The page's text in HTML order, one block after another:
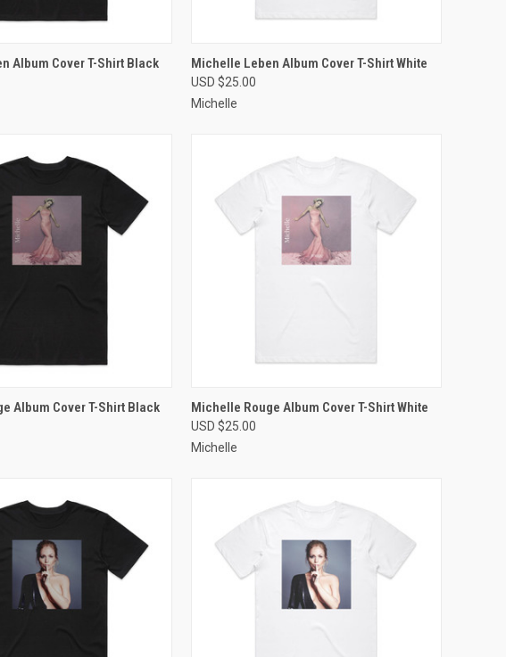
VIEW OPTIONS
Album Cover T-Shirt Black QUICK VIEW VIEW OPTIONS
Compare
Michelle Leben Album Cover T-Shirt White
USD $25.00
Michelle
VIEW OPTIONS
Album Cover T-Shirt Black QUICK VIEW VIEW OPTIONS
Compare
Michelle Rouge Album Cover T-Shirt White
USD $25.00
Michelle